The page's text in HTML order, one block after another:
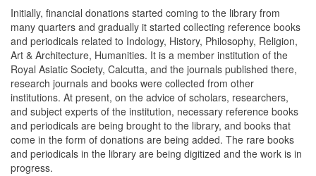
Initially, financial donations started coming to the library from
many quarters and gradually it started collecting reference books
and periodicals related to Indology, History, Philosophy, Religion,
Art & Architecture, Humanities. It is a member institution of the
Royal Asiatic Society, Calcutta, and the journals published there,
research journals and books were collected from other
institutions. At present, on the advice of scholars, researchers,
and subject experts of the institution, necessary reference books
and periodicals are being brought to the library, and books that
come in the form of donations are being added. The rare books
and periodicals in the library are being digitized and the work is in
progress.